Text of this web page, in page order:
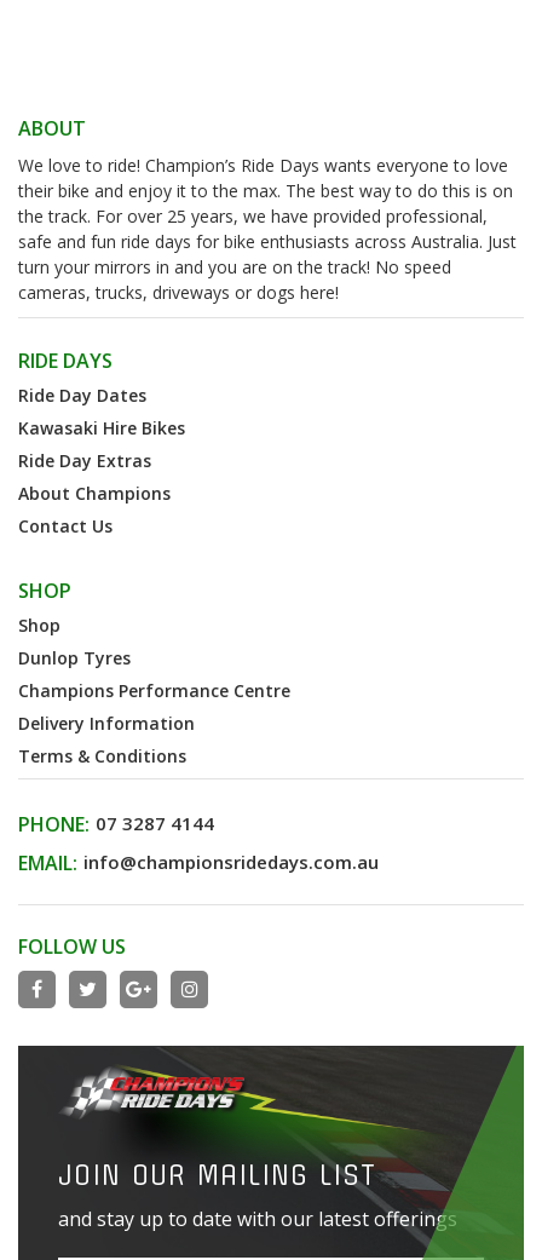
ABOUT
We love to ride! Champion’s Ride Days wants everyone to love
their bike and enjoy it to the max. The best way to do this is on
the track. For over 25 years, we have provided professional,
safe and fun ride days for bike enthusiasts across Australia. Just
turn your mirrors in and you are on the track! No speed
cameras, trucks, driveways or dogs here!
RIDE DAYS
Ride Day Dates
Kawasaki Hire Bikes
Ride Day Extras
About Champions
Contact Us
SHOP
Shop
Dunlop Tyres
Champions Performance Centre
Delivery Information
Terms & Conditions
PHONE: 07 3287 4144
EMAIL: info@championsridedays.com.au
FOLLOW US
JOIN OUR MAILING LIST
and stay up to date with our latest offerings